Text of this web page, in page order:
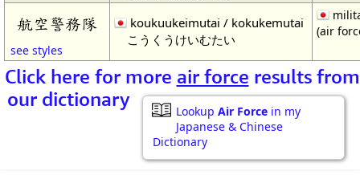
航空警務隊
see styles
koukuukeimutai / kokukemutai
こうくうけいむたい
(air
Click here for more air force results from
our dictionary
Lookup Air Force in my
Japanese & Chinese
Dictionary